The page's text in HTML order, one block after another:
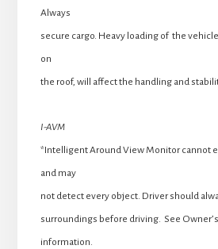
Always
secure cargo. Heavy loading of the
on
the roof, will affect the handling and
I-AVM
*Intelligent Around View Monitor cannot
and may
not detect every object. Driver should
surroundings before driving. See
information.